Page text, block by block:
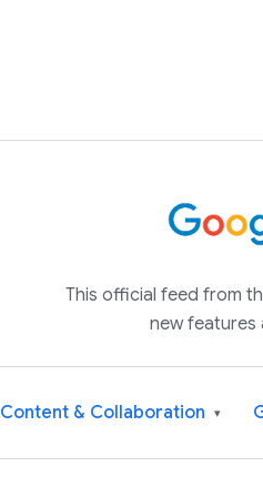
This official feed from
new features
Content & Collaboration ▾